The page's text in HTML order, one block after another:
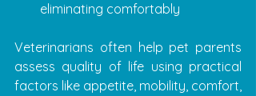
eliminating comfortably
Veterinarians often help pet parents
assess quality of life using practical
factors like appetite, mobility, comfort,